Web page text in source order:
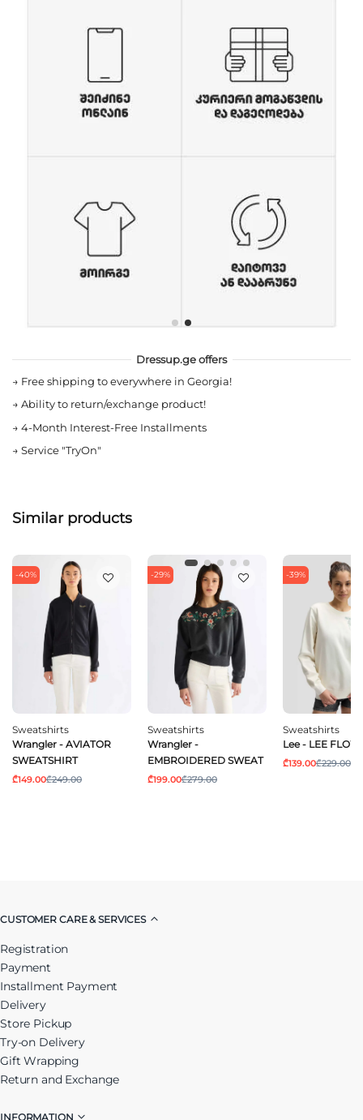
Dressup.ge offers
→ Free shipping to everywhere in Georgia!
→ Ability to return/exchange product!
→ 4-Month Interest-Free Installments
→ Service "TryOn"
Similar products
-40%
Sweatshirts
Wrangler - AVIATOR
SWEATSHIRT
₾149.00₾249.00
-29%
Sweatshirts
Wrangler -
EMBROIDERED SWEAT
₾199.00₾279.00
-39%
Sweatshirts
Lee - LEE
₾139.00₾229.00
CUSTOMER CARE & SERVICES
Registration
Payment
Installment Payment
Delivery
Store Pickup
Try-on Delivery
Gift Wrapping
Return and Exchange
INFORMATION